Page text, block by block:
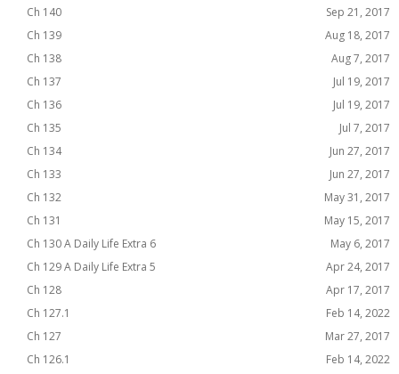
Ch 140
Sep 21, 2017
Ch 139
Aug 18, 2017
Ch 138
Aug 7, 2017
Ch 137
Jul 19, 2017
Ch 136
Jul 19, 2017
Ch 135
Jul 7, 2017
Ch 134
Jun 27, 2017
Ch 133
Jun 27, 2017
Ch 132
May 31, 2017
Ch 131
May 15, 2017
Ch 130 A Daily Life Extra 6
May 6, 2017
Ch 129 A Daily Life Extra 5
Apr 24, 2017
Ch 128
Apr 17, 2017
Ch 127.1
Feb 14, 2022
Ch 127
Mar 27, 2017
Ch 126.1
Feb 14, 2022